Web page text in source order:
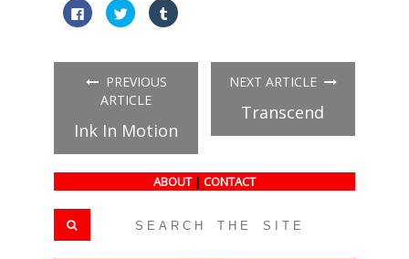
Click
to
share
(Opens
new
window)
Click
to
share
(Opens
in
new
window)
Click
to
(Opens
PREVIOUS
ARTICLE
Ink In Motion
NEXT ARTICLE
Transcend
ABOUT | CONTACT